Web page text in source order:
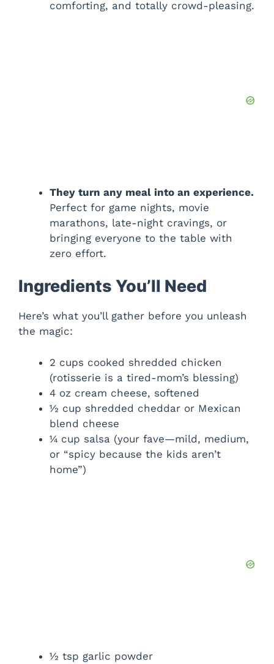
comforting, and totally crowd-pleasing.
They turn any meal into an experience.
Perfect for game nights, movie
marathons, late-night cravings, or
bringing everyone to the table with
zero effort.
Ingredients You’ll Need
Here’s what you’ll gather before you unleash
the magic:
2 cups cooked shredded chicken
(rotisserie is a tired-mom’s blessing)
4 oz cream cheese, softened
½ cup shredded cheddar or Mexican
blend cheese
¼ cup salsa (your fave—mild, medium,
or “spicy because the kids aren’t
home”)
½ tsp garlic powder